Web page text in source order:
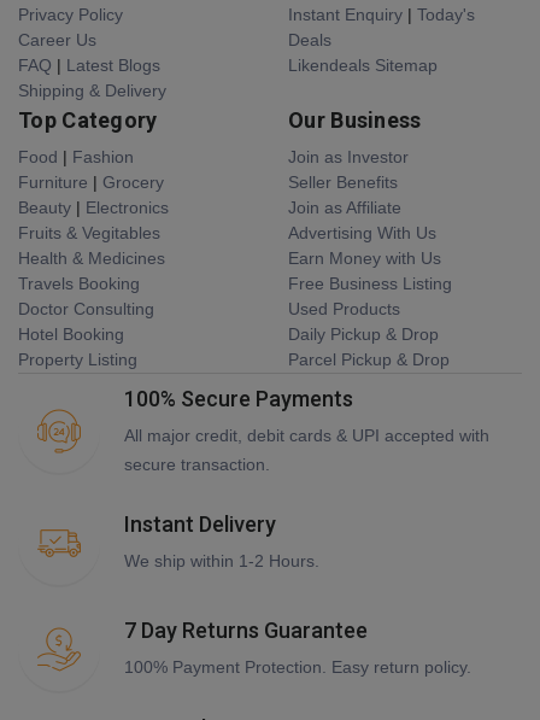
Privacy Policy
Career Us
FAQ | Latest Blogs
Shipping & Delivery
Instant Enquiry | Today's
Deals
Likendeals Sitemap
Top Category
Food | Fashion
Furniture | Grocery
Beauty | Electronics
Fruits & Vegitables
Health & Medicines
Travels Booking
Doctor Consulting
Hotel Booking
Property Listing
Our Business
Join as Investor
Seller Benefits
Join as Affiliate
Advertising With Us
Earn Money with Us
Free Business Listing
Used Products
Daily Pickup & Drop
Parcel Pickup & Drop
100% Secure Payments
All major credit, debit cards & UPI accepted with
secure transaction.
Instant Delivery
We ship within 1-2 Hours.
7 Day Returns Guarantee
100% Payment Protection. Easy return policy.